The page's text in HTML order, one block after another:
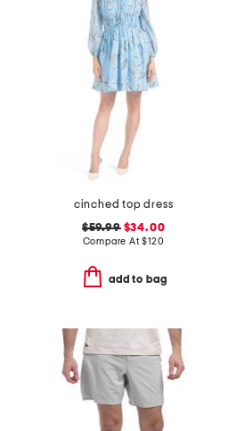
cinched top dress
$59.99$34.00
Compare At$120
add to bag